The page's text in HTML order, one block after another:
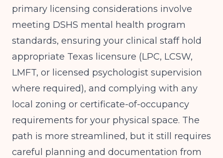
primary licensing considerations involve
meeting DSHS mental health program
standards, ensuring your clinical staff hold
appropriate Texas licensure (LPC, LCSW,
LMFT, or licensed psychologist supervision
where required), and complying with any
local zoning or certificate-of-occupancy
requirements for your physical space. The
path is more streamlined, but it still requires
careful planning and documentation from